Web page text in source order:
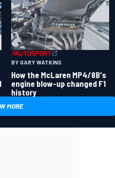
BY GARY WATKINS
How the McLaren MP4/8B's
engine blow-up changed F1
history
MORE